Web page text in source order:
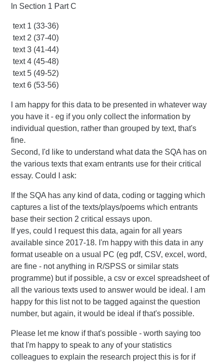
In Section 1 Part C
text 1 (33-36)
text 2 (37-40)
text 3 (41-44)
text 4 (45-48)
text 5 (49-52)
text 6 (53-56)
I am happy for this data to be presented in whatever way
you have it - eg if you only collect the information by
individual question, rather than grouped by text, that's
fine.
Second, I'd like to understand what data the SQA has on
the various texts that exam entrants use for their critical
essay. Could I ask:
If the SQA has any kind of data, coding or tagging which
captures a list of the texts/plays/poems which entrants
base their section 2 critical essays upon.
If yes, could I request this data, again for all years
available since 2017-18. I'm happy with this data in any
format useable on a usual PC (eg pdf, CSV, excel, word,
are fine - not anything in R/SPSS or similar stats
programme) but if possible, a csv or excel spreadsheet of
all the various texts used to answer would be ideal. I am
happy for this list not to be tagged against the question
number, but again, it would be ideal if that's possible.
Please let me know if that's possible - worth saying too
that I'm happy to speak to any of your statistics
colleagues to explain the research project this is for if